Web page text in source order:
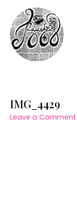
content
IMG_4429
Leave a Comment